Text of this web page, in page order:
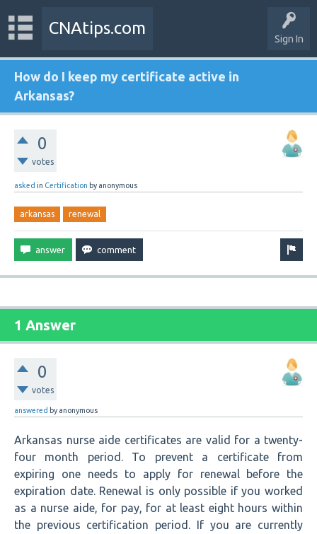
Sign In
CNAtips.com
How do I keep my certificate active in
Arkansas?
0
votes
asked in Certification by anonymous
arkansas renewal
1 Answer
0
votes
answered by anonymous
Arkansas nurse aide certificates are valid for a twenty-
four month period. To prevent a certificate from
expiring one needs to apply for renewal before the
expiration date. Renewal is only possible if you worked
as a nurse aide, for pay, for at least eight hours within
the previous certification period. If you are currently